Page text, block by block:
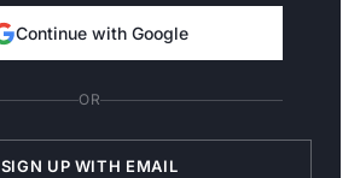
Continue with Google
OR
SIGN UP WITH EMAIL